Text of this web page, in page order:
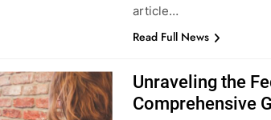
article…
Read Full News
Unraveling the
Comprehensive